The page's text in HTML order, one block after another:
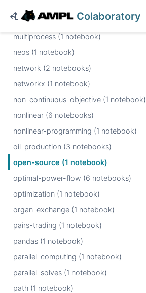
Colaboratory
multi-period-planning (1 notebook)
multiprocess (1 notebook)
neos (1 notebook)
network (2 notebooks)
networkx (1 notebook)
non-continuous-objective (1 notebook)
nonlinear (6 notebooks)
nonlinear-programming (1 notebook)
oil-production (3 notebooks)
open-source (1 notebook)
optimal-power-flow (6 notebooks)
optimization (1 notebook)
organ-exchange (1 notebook)
pairs-trading (1 notebook)
pandas (1 notebook)
parallel-computing (1 notebook)
parallel-solves (1 notebook)
path (1 notebook)